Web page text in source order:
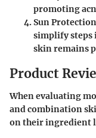
promoting
Sun Protection
simplify steps
skin remains
Product
When evaluating
and combination
on their ingredient